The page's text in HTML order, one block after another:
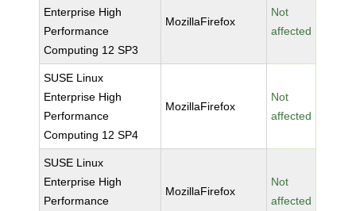
Enterprise High
Performance
Computing 12 SP3
MozillaFirefox
Not
affected
SUSE Linux
Enterprise High
Performance
Computing 12 SP4
MozillaFirefox
Not
affected
SUSE Linux
Enterprise High
Performance
MozillaFirefox
Not
affected